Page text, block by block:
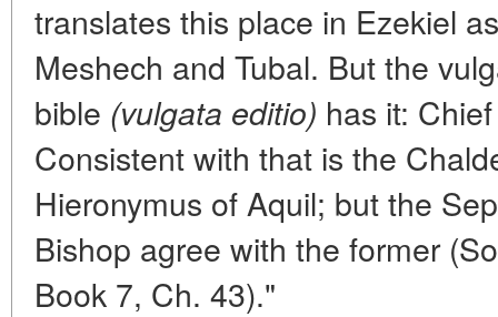
translates this place in Ezekiel
Meshech and Tubal. But the
bible (vulgata editio) has it:
Consistent with that is the
Hieronymus of Aquil; but the
Bishop agree with the former
Book 7, Ch. 43)."